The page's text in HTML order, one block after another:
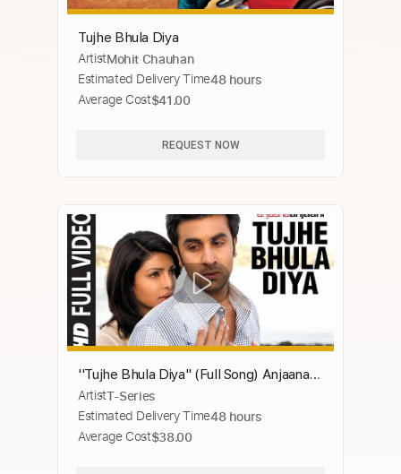
Tujhe Bhula Diya
ArtistMohit Chauhan
Estimated Delivery Time48 hours
Average Cost$41.00
REQUEST NOW
''Tujhe Bhula Diya" (Full Song) Anjaana
Anjaani | Ranbir Kapoor, Priyanka Chopra
ArtistT-Series
Estimated Delivery Time48 hours
Average Cost$38.00